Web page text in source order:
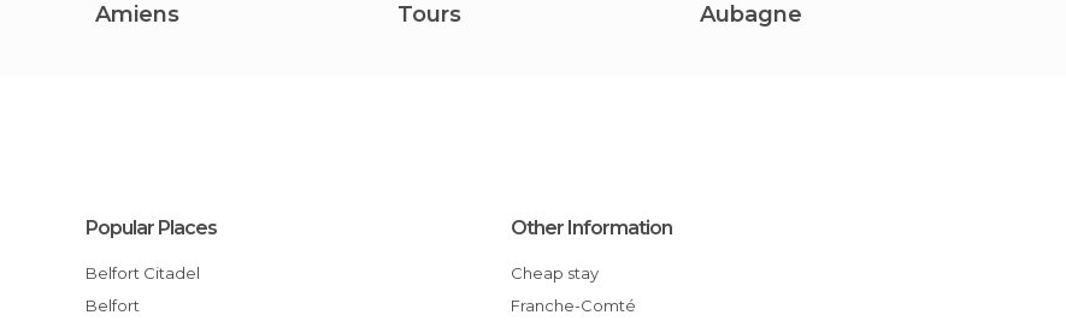
Amiens Tours Aubagne
Popular Places
Belfort Citadel
Belfort
Other Information
Cheap stay
Franche-Comté